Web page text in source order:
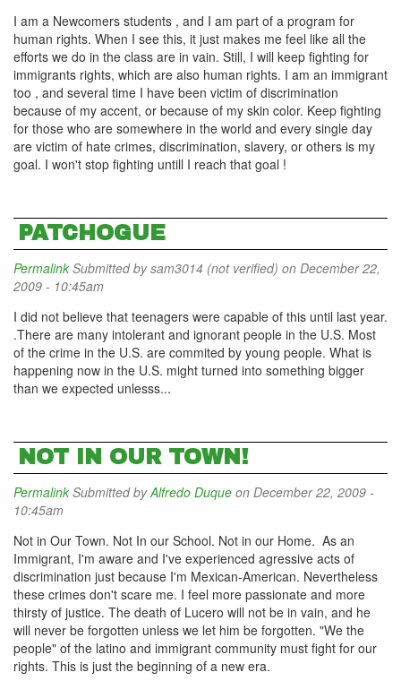
I am a Newcomers students , and I am part of a program for
human rights. When I see this, it just makes me feel like all the
efforts we do in the class are in vain. Still, I will keep fighting for
immigrants rights, which are also human rights. I am an immigrant
too , and several time I have been victim of discrimination
because of my accent, or because of my skin color. Keep fighting
for those who are somewhere in the world and every single day
are victim of hate crimes, discrimination, slavery, or others is my
goal. I won't stop fighting untill I reach that goal !
PATCHOGUE
Permalink Submitted bysam3014 (not verified) on December 22,
2009 - 10:45am
I did not believe that teenagers were capable of this until last year.
.There are many intolerant and ignorant people in the U.S. Most
of the crime in the U.S. are commited by young people. What is
happening now in the U.S. might turned into something bigger
than we expected unlesss...
NOT IN OUR TOWN!
Permalink Submitted byAlfredo Duque on December 22, 2009 -
10:45am
Not in Our Town. Not In our School. Not in our Home. As an
Immigrant, I'm aware and I've experienced agressive acts of
discrimination just because I'm Mexican-American. Nevertheless
these crimes don't scare me. I feel more passionate and more
thirsty of justice. The death of Lucero will not be in vain, and he
will never be forgotten unless we let him be forgotten. "We the
people" of the latino and immigrant community must fight for our
rights. This is just the beginning of a new era.